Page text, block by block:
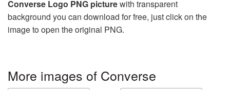
Converse Logo PNG picturewith transparent
background you can download for free, just click on the
image to open the original PNG.
More images of Converse